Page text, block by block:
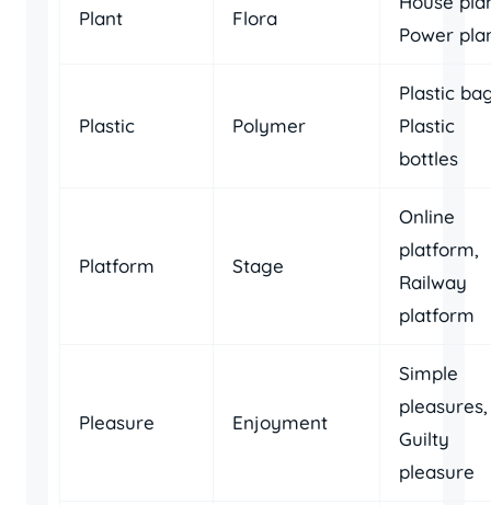
Plant Flora
Power
Plastic Polymer
Plastic
Plastic
bottles
Platform Stage
Online
platform,
Railway
platform
Pleasure Enjoyment
Simple
pleasures,
Guilty
pleasure